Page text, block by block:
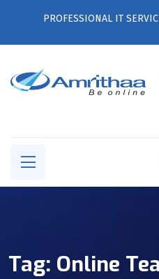
PROFESSIONAL IT
Tag: Online